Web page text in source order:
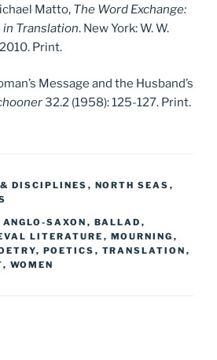
Matto, The Word Exchange:
in Translation. New York: W. W.
Print.
Message and the Husband’s
32.2 (1958): 125-127. Print.
DISCIPLINES , NORTH SEAS ,
ANGLO-SAXON , BALLAD ,
LITERATURE , MOURNING ,
, POETICS , TRANSLATION ,
, WOMEN